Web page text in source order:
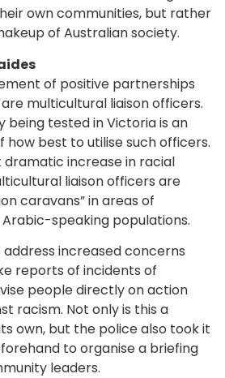
own communities, but rather
of Australian society.
of positive partnerships
multicultural liaison officers.
being tested in Victoria is an
best to utilise such officers.
increase in racial
liaison officers are
caravans” in areas of
speaking populations.
increased concerns
reports of incidents of
people directly on action
racism. Not only is this a
own, but the police also took it
to organise a briefing
leaders.